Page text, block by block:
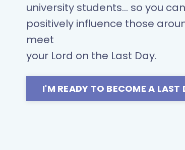
university students... so you
positively influence those
meet
your Lord on the Last Day.
I'M READY TO BECOME A LAST